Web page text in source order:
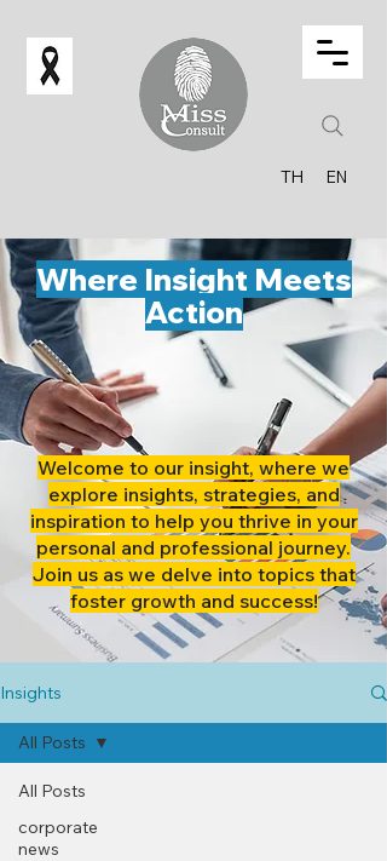
TH EN
Where Insight Meets
Action
Welcome to our insight, where we
explore insights, strategies, and
inspiration to help you thrive in your
personal and professional journey.
Join us as we delve into topics that
foster growth and success!
Insights
All Posts
corporate
news
All Posts